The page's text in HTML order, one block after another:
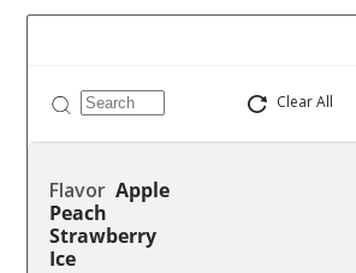
Clear All
Apple
Peach
Strawberry
Ice